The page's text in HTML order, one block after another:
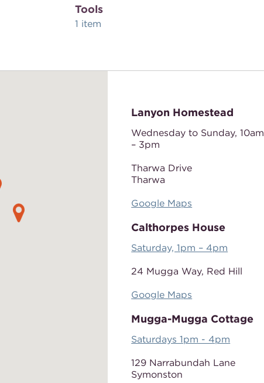
Tools
1 item
Lanyon Homestead
Wednesday to Sunday,10am
– 3pm
Tharwa Drive
Tharwa
Google Maps
Calthorpes House
Saturday, 1pm – 4pm
24 Mugga Way, Red Hill
Google Maps
Mugga-Mugga Cottage
Saturdays 1pm - 4pm
129 Narrabundah Lane
Symonston